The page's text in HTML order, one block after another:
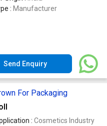
: Manufacturer
Send Enquiry
For Packaging
: Cosmetics Industry